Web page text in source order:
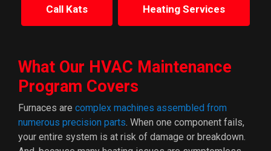
Call Kats Heating Services
What Our HVAC Maintenance
Program Covers
Furnaces are complex machines assembled from
numerous precision parts. When one component fails,
your entire system is at risk of damage or breakdown.